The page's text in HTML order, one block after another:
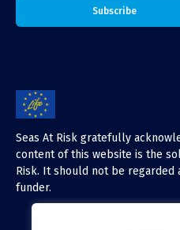
Seas At Risk gratefully
content of this website is the
Risk. It should not be
funder.